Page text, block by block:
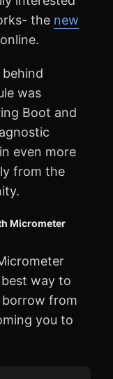
the new
was
Boot and
even more
from the
Micrometer
way to
borrow from
you to